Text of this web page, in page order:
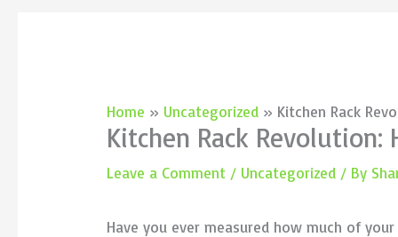
Home Uncategorized Kitchen Rack
Kitchen Rack
Leave a Comment / Uncategorized / By
Have you ever measured how much of